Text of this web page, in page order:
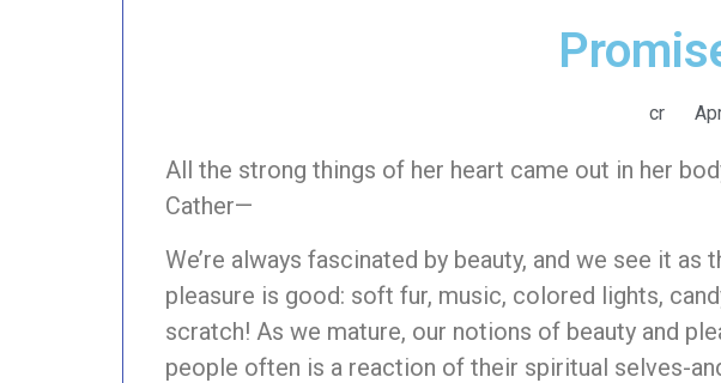
cr
All the strong things of her heart came out in her
Cather—
We’re always fascinated by beauty, and we see it
pleasure is good: soft fur, music, colored lights,
scratch! As we mature, our notions of beauty and
people often is a reaction of their spiritual selves-